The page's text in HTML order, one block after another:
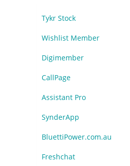
Tykr Stock
Wishlist Member
Digimember
CallPage
Assistant Pro
SynderApp
BluettiPower.com.au
Freshchat